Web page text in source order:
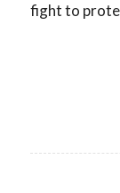
fight to